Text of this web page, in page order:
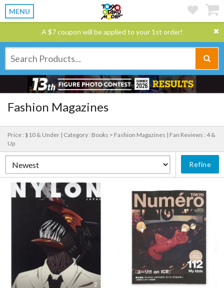
MENU
A $7 coupon will be applied to your 1st order!
Fashion Magazines
Price : $10 & Under | Category : Books > Fashion Magazines | Fan Reviews : 4 &
Up
Refine